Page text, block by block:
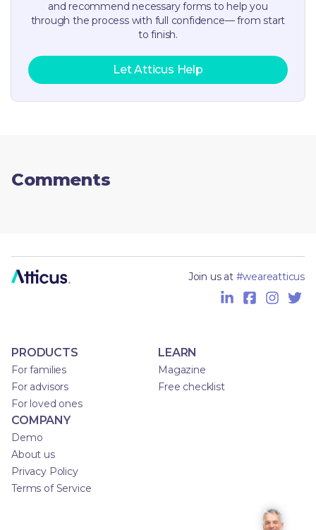
and recommend necessary forms to help you
through the process with full confidence— from start
to finish.
Let Atticus Help
Comments
Join us at #weareatticus
PRODUCTS
For families
For advisors
For loved ones
LEARN
Magazine
Free checklist
COMPANY
Demo
About us
Privacy Policy
Terms of Service